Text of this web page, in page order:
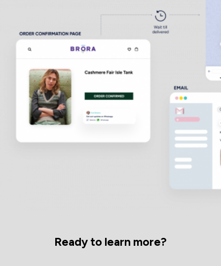
Ready to learn more?